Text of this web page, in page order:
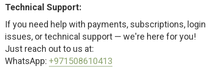
Technical Support:
If you need help with payments, subscriptions, login
issues, or technical support — we're here for you!
Just reach out to us at:
WhatsApp: +971508610413